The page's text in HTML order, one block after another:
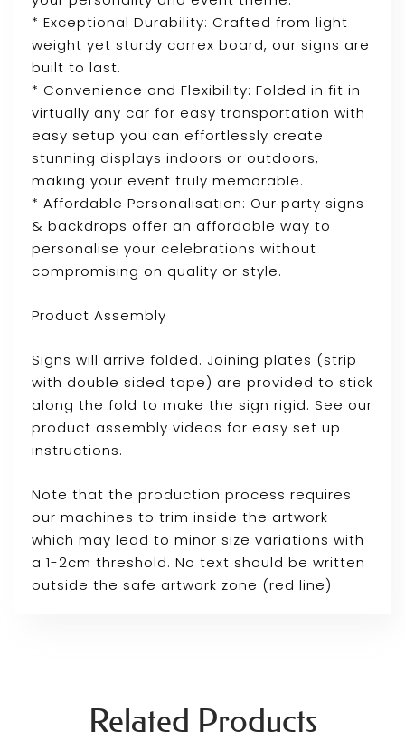
* Exceptional Durability: Crafted from light
weight yet sturdy correx board, our signs are
built to last.
* Convenience and Flexibility: Folded in fit in
virtually any car for easy transportation with
easy setup you can effortlessly create
stunning displays indoors or outdoors,
making your event truly memorable.
* Affordable Personalisation: Our party signs
& backdrops offer an affordable way to
personalise your celebrations without
compromising on quality or style.
Product Assembly
Signs will arrive folded. Joining plates (strip
with double sided tape) are provided to stick
along the fold to make the sign rigid. See our
product assembly videos for easy set up
instructions.
Note that the production process requires
our machines to trim inside the artwork
which may lead to minor size variations with
a 1-2cm threshold. No text should be written
outside the safe artwork zone (red line)
Related Products